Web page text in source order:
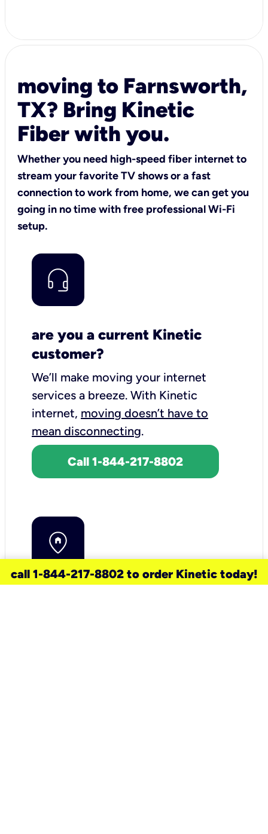
moving to Farnsworth,
TX? Bring Kinetic
Fiber with you.
Whether you need high-speed fiber internet to
stream your favorite TV shows or a fast
connection to work from home, we can get you
going in no time with free professional Wi-Fi
setup.
are you a current Kinetic
customer?
We’ll make moving your internet
services a breeze. With Kinetic
internet, moving doesn’t have to
mean disconnecting.
Call 1-844-217-8802
call 1-844-217-8802 to order Kinetic today!